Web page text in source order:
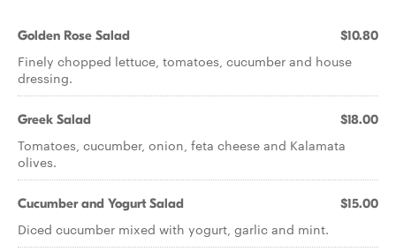
Golden Rose Salad $10.80
Finely chopped lettuce, tomatoes, cucumber and house
dressing.
Greek Salad $18.00
Tomatoes, cucumber, onion, feta cheese and Kalamata
olives.
Cucumber and Yogurt Salad $15.00
Diced cucumber mixed with yogurt, garlic and mint.